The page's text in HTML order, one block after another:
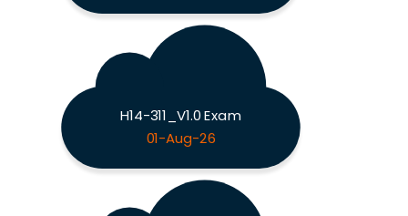
H14-311_V1.0 Exam
01-Aug-26